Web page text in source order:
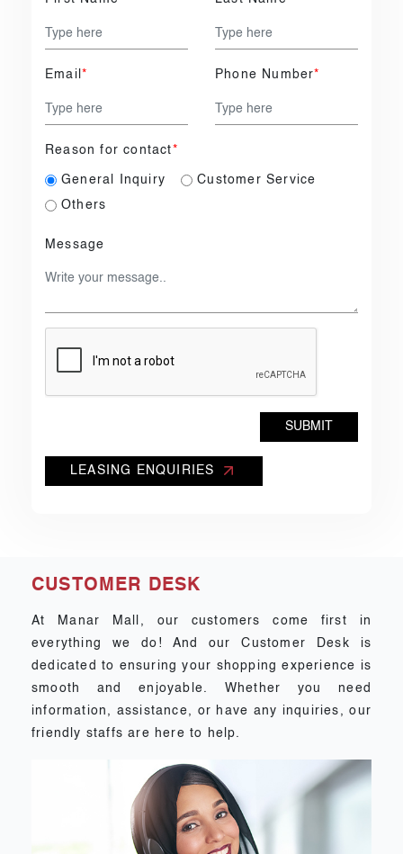
Email * Phone Number*
Reason for contact *
General Inquiry
Customer Service
Others
Message
SUBMIT
LEASING ENQUIRIES
CUSTOMER DESK
At Manar Mall, our customers come first in
everything we do! And our Customer Desk is
dedicated to ensuring your shopping experience is
smooth and enjoyable. Whether you need
information, assistance, or have any inquiries, our
friendly staffs are here to help.